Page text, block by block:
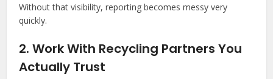
Without that visibility, reporting becomes messy very
quickly.
2. Work With Recycling Partners You
Actually Trust